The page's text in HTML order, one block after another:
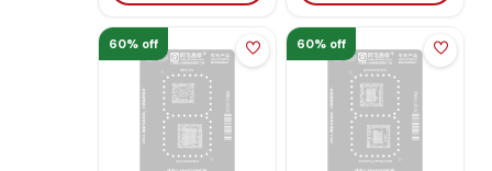
60% off 60% off